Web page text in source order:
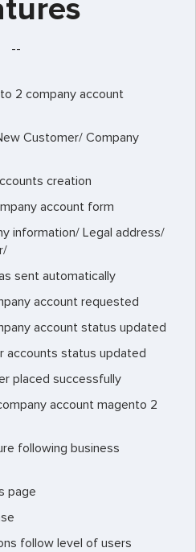
--
2 company account
Customer/ Company
creation
account form
information/ Legal address/
sent automatically
account requested
account status updated
accounts status updated
placed successfully
account magento 2
following business
page
follow level of users